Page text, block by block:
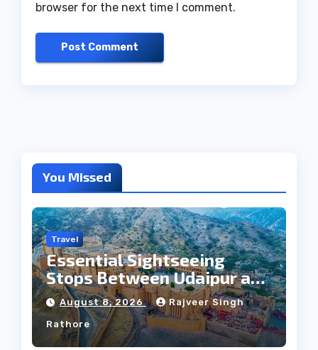
browser for the next time I comment.
You Missed
Travel
Essential Sightseeing
Stops Between Udaipur and
Jaipur Tour
August 8, 2026 Rajveer Singh
Rathore